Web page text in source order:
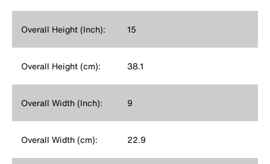
Overall Height (Inch): 15
Overall Height (cm): 38.1
Overall Width (Inch): 9
Overall Width (cm): 22.9